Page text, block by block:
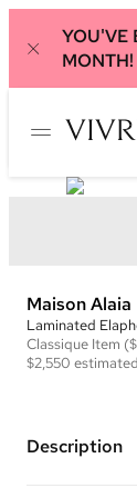
YOU'VE
MONTH!
Maison Alaia
Laminated
Classique Item
$2,550
Description